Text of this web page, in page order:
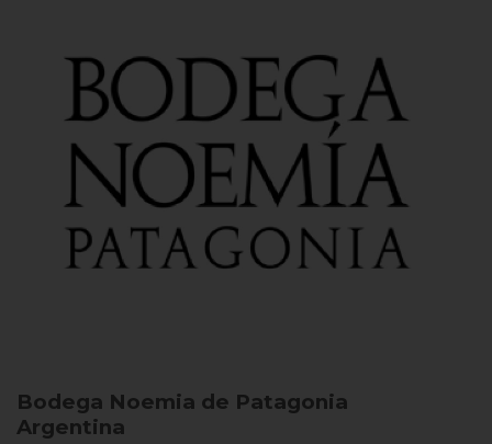
Bodega Noemia de Patagonia
Argentina